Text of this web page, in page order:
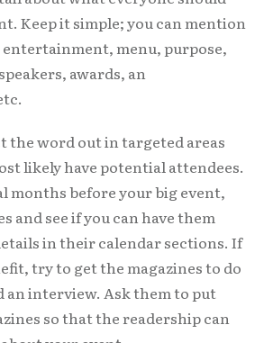
Keep it simple; you can mention
menu, purpose,
awards, an
the word out in targeted areas
likely have potential attendees.
months before your big event,
and see if you can have them
in their calendar sections. If
try to get the magazines to do
an interview. Ask them to put
so that the readership can